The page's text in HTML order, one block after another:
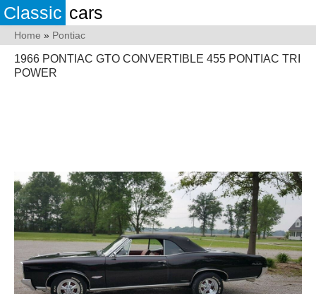
Classic cars
Home » Pontiac
1966 PONTIAC GTO CONVERTIBLE 455 PONTIAC TRI
POWER